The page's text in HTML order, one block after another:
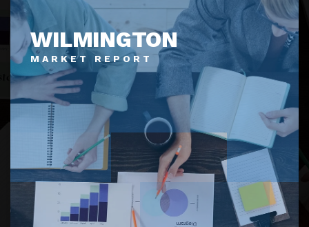
WILMINGTON
MARKET REPORT